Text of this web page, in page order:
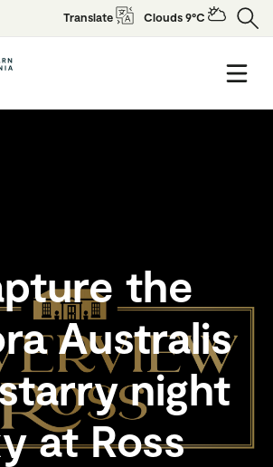
Translate Clouds 9°C
the
Australis
night
at Ross